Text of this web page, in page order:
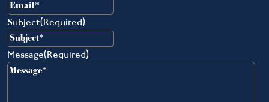
Subject(Required)
Message(Required)